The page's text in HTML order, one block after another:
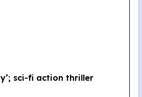
sci-fi action thriller